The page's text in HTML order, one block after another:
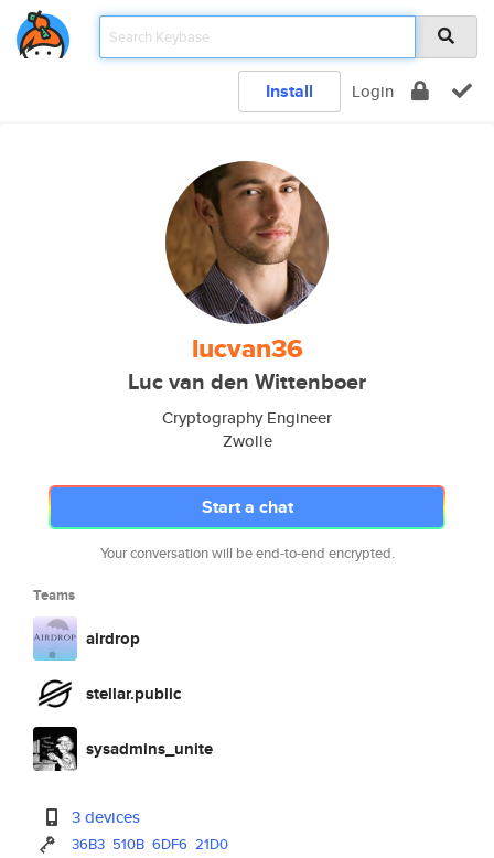
Install Login
lucvan36
Luc van den Wittenboer
Cryptography Engineer
Zwolle
Start a chat
Your conversation will be end-to-end encrypted.
Teams
airdrop
stellar.public
sysadmins_unite
3 devices
36B3 510B 6DF6 21D0